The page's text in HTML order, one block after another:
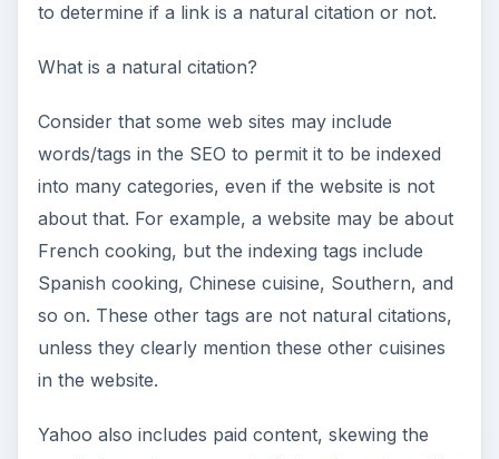
to determine if a link is a natural citation or not.
What is a natural citation?
Consider that some web sites may include
words/tags in the SEO to permit it to be indexed
into many categories, even if the website is not
about that. For example, a website may be about
French cooking, but the indexing tags include
Spanish cooking, Chinese cuisine, Southern, and
so on. These other tags are not natural citations,
unless they clearly mention these other cuisines
in the website.
Yahoo also includes paid content, skewing the